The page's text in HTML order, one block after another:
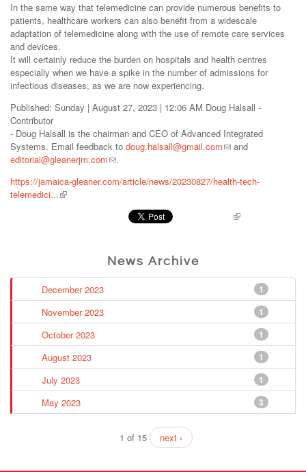
In the same way that telemedicine can provide numerous benefits to
patients, healthcare workers can also benefit from a widescale
adaptation of telemedicine along with the use of remote care services
and devices.
It will certainly reduce the burden on hospitals and health centres
especially when we have a spike in the number of admissions for
infectious diseases, as we are now experiencing.
Published: Sunday | August 27, 2023 | 12:06 AM Doug Halsall -
Contributor
- Doug Halsall is the chairman and CEO of Advanced Integrated
Systems. Email feedback to doug.halsall@gmail.com
and
editorial@gleanerjm.com
.
https://jamaica-gleaner.com/article/news/20230827/health-tech-
telemedici...
Pinterest
News Archive
1
December 2023
1
November 2023
1
October 2023
1
August 2023
1
July 2023
3
May 2023
1 of 15 next ›